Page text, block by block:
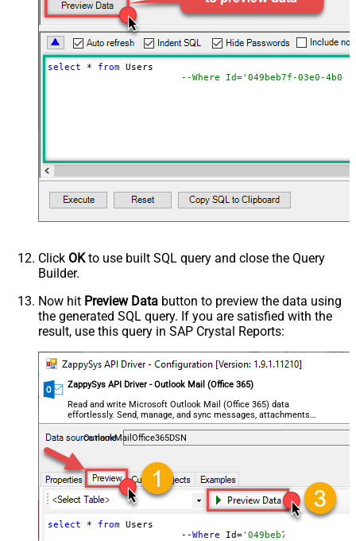
select * from Users
--Where Id='049beb7f-03e0-4b0d-
Click OKto use built SQL query and close the Query
Builder.
Now hit Preview Data button to preview the data using
the generated SQL query. If you are satisfied with the
result, use this query in SAP Crystal Reports:
ZappySys API Driver - Outlook Mail (Office 365)
Read and write Microsoft Outlook Mail (Office 365) data
effortlessly. Send, manage, and sync messages, attachments,
and folders — almost no coding required.
OutlookMailOffice365DSN
select * from Users
			--
Where Id='049beb7f-03e0-4b0d-